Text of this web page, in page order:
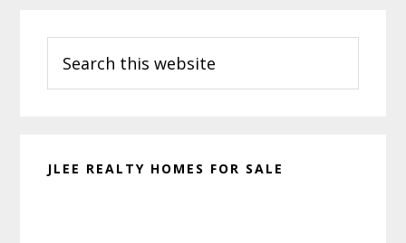
Sidebar
this
website
JLEE REALTY HOMES FOR SALE